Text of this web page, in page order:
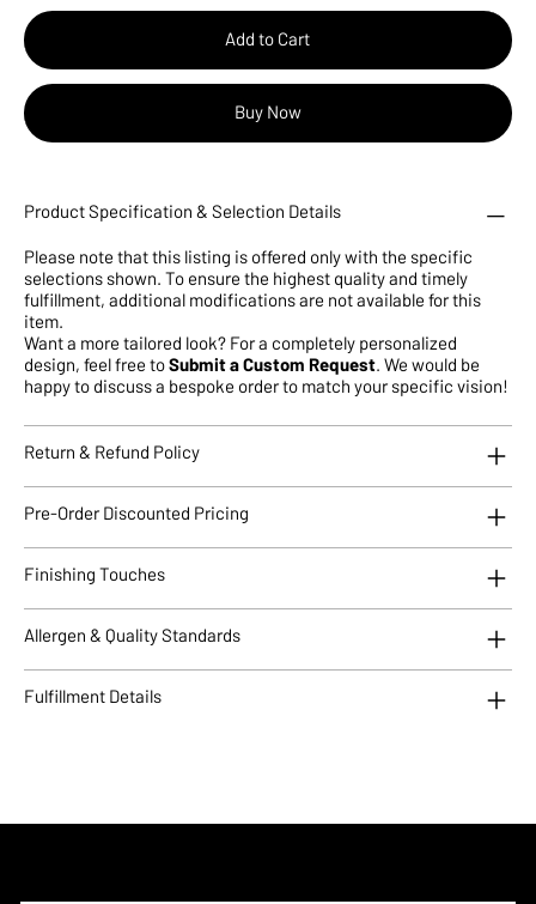
Add to Cart
Buy Now
Product Specification & Selection Details
Please note that this listing is offered only with the specific
selections shown. To ensure the highest quality and timely
fulfillment, additional modifications are not available for this
item.
Want a more tailored look? For a completely personalized
design, feel free toSubmit a Custom Request. We would be
happy to discuss a bespoke order to match your specific vision!
Return & Refund Policy
Pre-Order Discounted Pricing
Finishing Touches
Allergen & Quality Standards
Fulfillment Details